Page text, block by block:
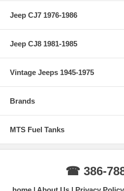
Jeep CJ7 1976-1986
Jeep CJ8 1981-1985
Vintage Jeeps 1945-1975
Brands
MTS Fuel Tanks
☎ 386-